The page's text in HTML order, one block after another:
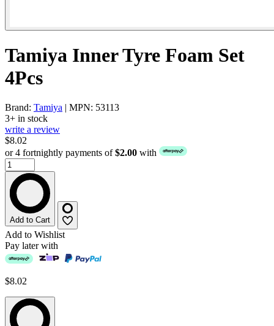
Tamiya Inner Tyre Foam Set
4Pcs
Brand: Tamiya | MPN: 53113
3+ in stock
write a review
$8.02
or 4 fortnightly payments of$2.00 with
Add to Cart
Add to Wishlist
Pay later with
$8.02